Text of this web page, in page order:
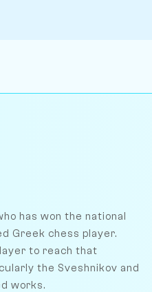
has won the national
Greek chess player.
to reach that
the Sveshnikov and
works.